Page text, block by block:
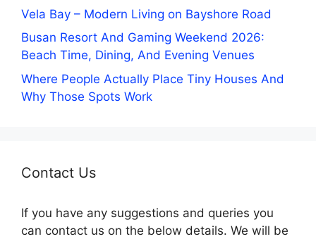
Vela Bay – Modern Living on Bayshore Road
Busan Resort And Gaming Weekend 2026:
Beach Time, Dining, And Evening Venues
Where People Actually Place Tiny Houses And
Why Those Spots Work
Contact Us
If you have any suggestions and queries you
can contact us on the below details. We will be